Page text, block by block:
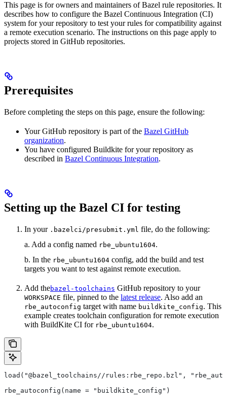
This page is for owners and maintainers of Bazel rule repositories. It
describes how to configure the Bazel Continuous Integration (CI)
system for your repository to test your rules for compatibility against
a remote execution scenario. The instructions on this page apply to
projects stored in GitHub repositories.
Prerequisites
Before completing the steps on this page, ensure the following:
Your GitHub repository is part of the Bazel GitHub
organization.
You have configured Buildkite for your repository as
described in Bazel Continuous Integration.
Setting up the Bazel CI for testing
In your .bazelci/presubmit.yml file, do the following:
a. Add a config named rbe_ubuntu1604.
b. In the rbe_ubuntu1604 config, add the build and test
targets you want to test against remote execution.
Add thebazel-toolchains GitHub repository to your
WORKSPACE file, pinned to the latest release. Also add an
rbe_autoconfig target with name buildkite_config. This
example creates toolchain configuration for remote execution
with BuildKite CI for rbe_ubuntu1604.
load("@bazel_toolchains//rules:rbe_repo.bzl",
rbe_autoconfig(name = "buildkite_config")